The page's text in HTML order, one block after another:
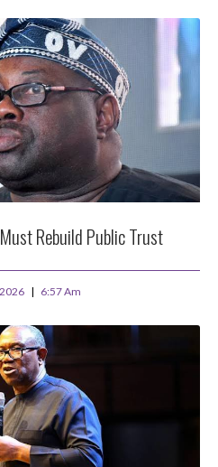
Rebuild Public Trust
6:57 Am